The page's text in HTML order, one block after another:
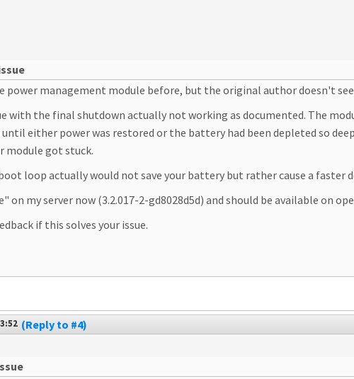
power management module before, but the original author doesn't
with the final shutdown actually not working as documented. The
until either power was restored or the battery had been depleted so
module got stuck.
loop actually would not save your battery but rather cause a faster
on my server now (3.2.017-2-gd8028d5d) and should be available on
if this solves your issue.
(Reply to #4)